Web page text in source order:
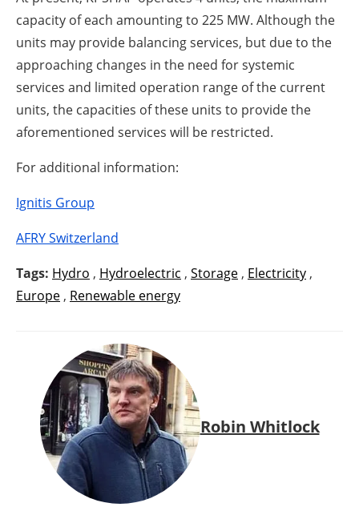
capacity of each amounting to 225 MW. Although the
units may provide balancing services, but due to the
approaching changes in the need for systemic
services and limited operation range of the current
units, the capacities of these units to provide the
aforementioned services will be restricted.
For additional information:
Ignitis Group
AFRY Switzerland
Tags: Hydro , Hydroelectric , Storage , Electricity ,
Europe , Renewable energy
Robin Whitlock